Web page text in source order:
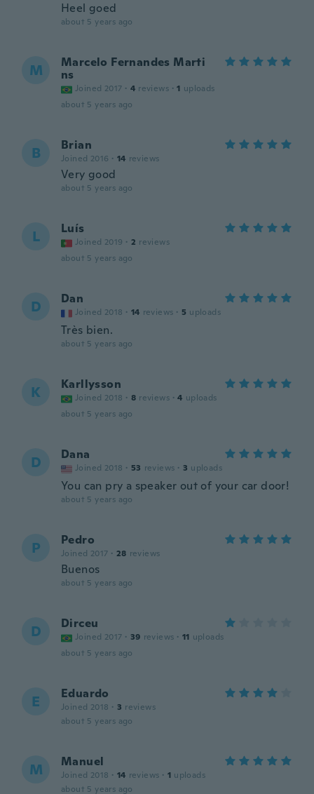
Heel goed
about 5 years ago
M
Marcelo Fernandes Marti
ns
Joined 2017 · 4 reviews · 1 uploads
about 5 years ago
B Brian
Joined 2016 · 14 reviews
Very good
about 5 years ago
L Luís
Joined 2019 · 2 reviews
about 5 years ago
D Dan
Joined 2018 · 14 reviews · 5 uploads
Très bien.
about 5 years ago
K Karllysson
Joined 2018 · 8 reviews · 4 uploads
about 5 years ago
D Dana
Joined 2018 · 53 reviews · 3 uploads
You can pry a speaker out of your car door!
about 5 years ago
P Pedro
Joined 2017 · 28 reviews
Buenos
about 5 years ago
D Dirceu
Joined 2017 · 39 reviews · 11 uploads
about 5 years ago
E Eduardo
Joined 2018 · 3 reviews
about 5 years ago
M Manuel
Joined 2018 · 14 reviews · 1 uploads
about 5 years ago